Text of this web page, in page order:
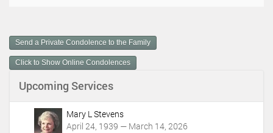
m
e
n
c
Send a Private Condolence to the Family
Click to Show Online Condolences
Upcoming Services
Mary L Stevens
April 24, 1939 — March 14, 2026